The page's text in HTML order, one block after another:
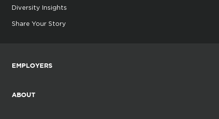
Diversity Insights
Share Your Story
EMPLOYERS
ABOUT